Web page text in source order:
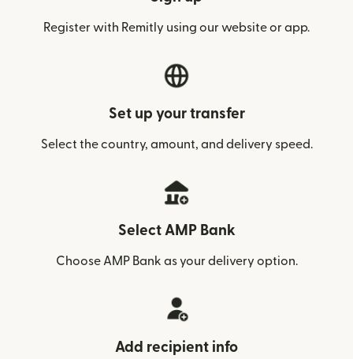
Register with Remitly using our website or app.
Set up your transfer
Select the country, amount, and delivery speed.
Select AMP Bank
Choose AMP Bank as your delivery option.
Add recipient info